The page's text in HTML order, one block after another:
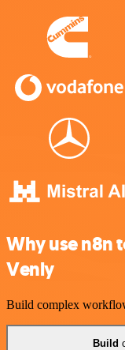
Why use n8n
Venly
Build complex
Build